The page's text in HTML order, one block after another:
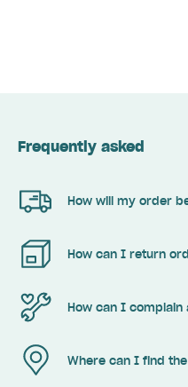
Frequently asked
How will my order
How can I return
How can I
Where can I find